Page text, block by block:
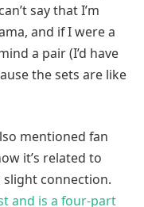
say that I’m
and if I were a
a pair (I’d have
the sets are like
mentioned fan
it’s related to
slight connection.
and is a four-part